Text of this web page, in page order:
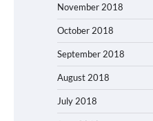
November 2018
October 2018
September 2018
August 2018
July 2018